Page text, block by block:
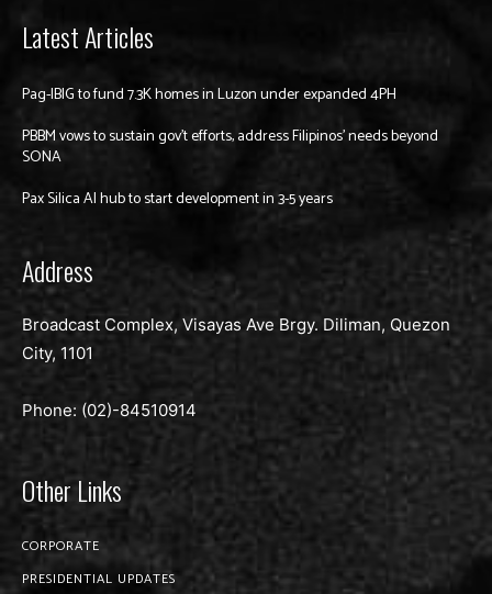
Latest Articles
Pag-IBIG to fund 7.3K homes in Luzon under expanded 4PH
PBBM vows to sustain gov’t efforts, address Filipinos’ needs beyond
SONA
Pax Silica AI hub to start development in 3-5 years
Address
Broadcast Complex, Visayas Ave Brgy. Diliman, Quezon
City, 1101
Phone: (02)-84510914
Other Links
CORPORATE
PRESIDENTIAL UPDATES